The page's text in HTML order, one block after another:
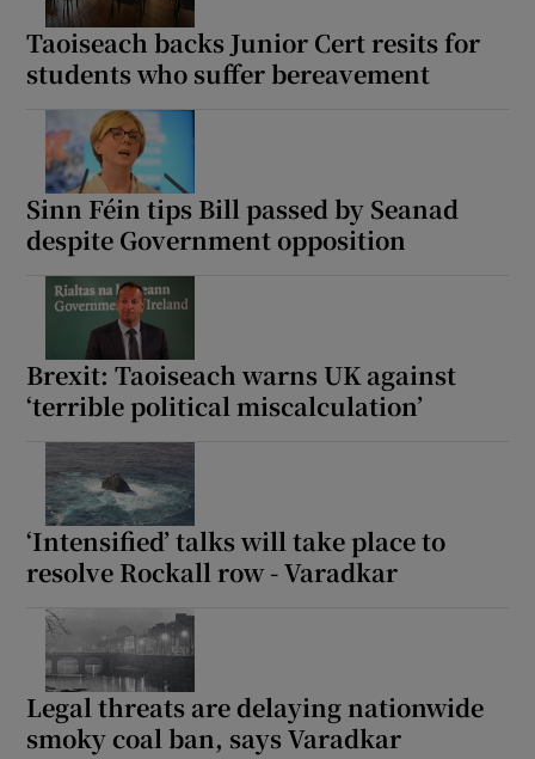
Taoiseach backs Junior Cert resits for
students who suffer bereavement
Sinn Féin tips Bill passed by Seanad
despite Government opposition
Brexit: Taoiseach warns UK against
‘terrible political miscalculation’
‘Intensified’ talks will take place to
resolve Rockall row - Varadkar
Legal threats are delaying nationwide
smoky coal ban, says Varadkar